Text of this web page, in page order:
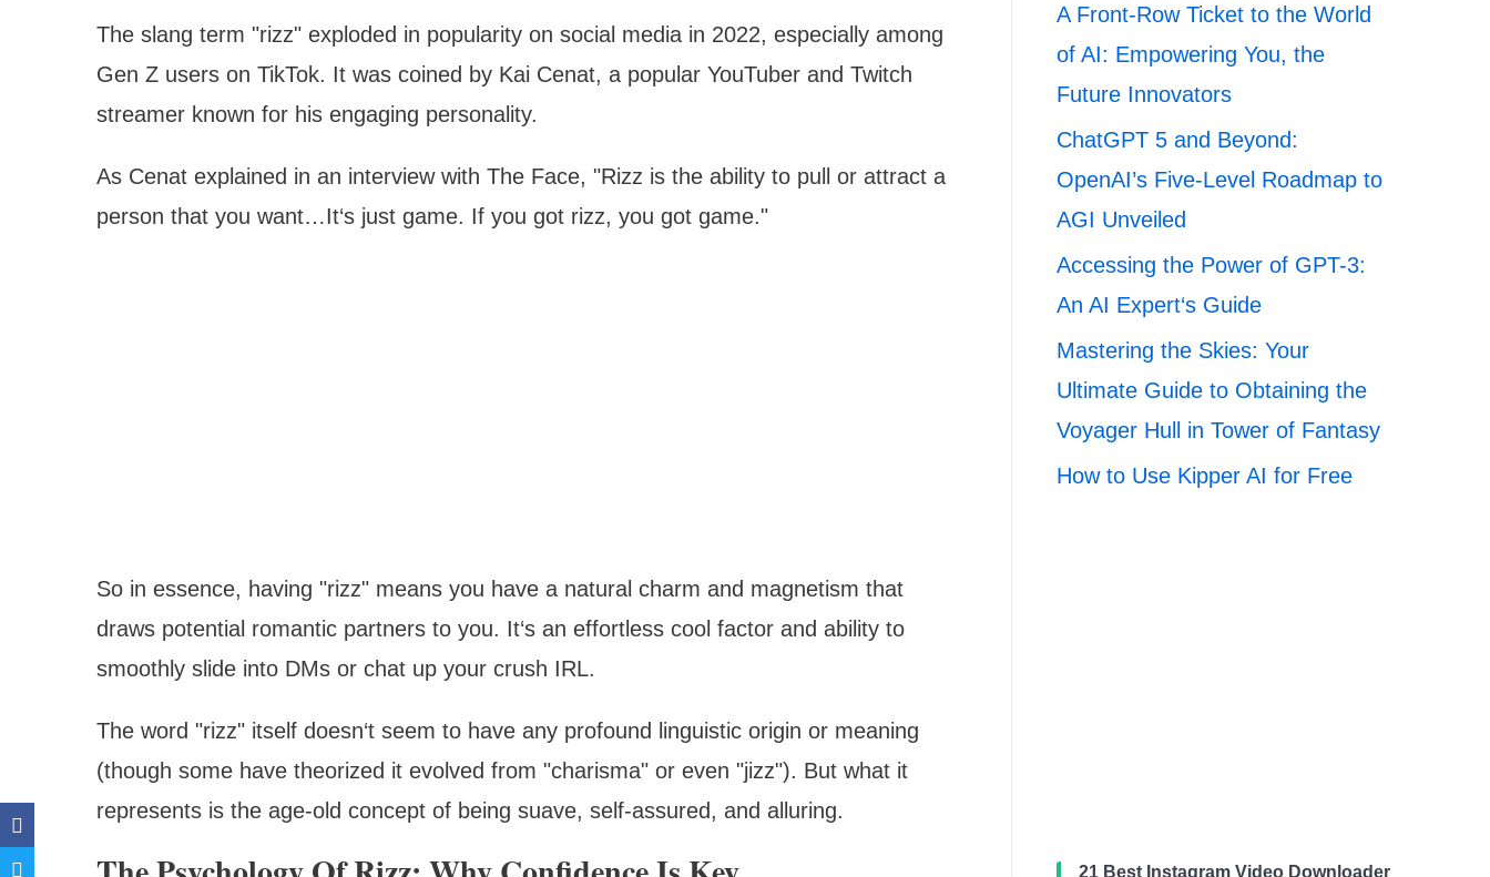
The slang term "rizz" exploded in popularity on social media in 2022, especially among
Gen Z users on TikTok. It was coined by Kai Cenat, a popular YouTuber and Twitch
streamer known for his engaging personality.
As Cenat explained in an interview with The Face, "Rizz is the ability to pull or attract a
person that you want…It‘s just game. If you got rizz, you got game."
So in essence, having "rizz" means you have a natural charm and magnetism that
draws potential romantic partners to you. It‘s an effortless cool factor and ability to
smoothly slide into DMs or chat up your crush IRL.
The word "rizz" itself doesn‘t seem to have any profound linguistic origin or meaning
(though some have theorized it evolved from "charisma" or even "jizz"). But what it
represents is the age-old concept of being suave, self-assured, and alluring.
A Front-Row Ticket to the World
of AI: Empowering You, the
Future Innovators
ChatGPT 5 and Beyond:
OpenAI’s Five-Level Roadmap to
AGI Unveiled
Accessing the Power of GPT-3:
An AI Expert‘s Guide
Mastering the Skies: Your
Ultimate Guide to Obtaining the
Voyager Hull in Tower of Fantasy
How to Use Kipper AI for Free
21 Best Instagram Video Downloader